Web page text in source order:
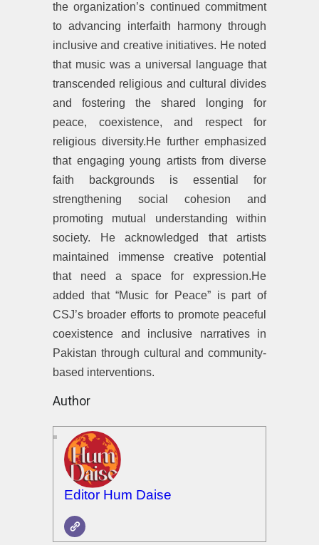
the organization’s continued commitment
to advancing interfaith harmony through
inclusive and creative initiatives. He noted
that music was a universal language that
transcended religious and cultural divides
and fostering the shared longing for
peace, coexistence, and respect for
religious diversity.He further emphasized
that engaging young artists from diverse
faith backgrounds is essential for
strengthening social cohesion and
promoting mutual understanding within
society. He acknowledged that artists
maintained immense creative potential
that need a space for expression.He
added that “Music for Peace” is part of
CSJ’s broader efforts to promote peaceful
coexistence and inclusive narratives in
Pakistan through cultural and community-
based interventions.
Author
Editor Hum Daise